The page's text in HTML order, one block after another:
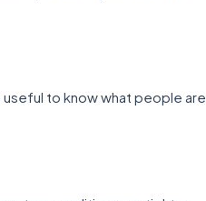
useful to know what people are